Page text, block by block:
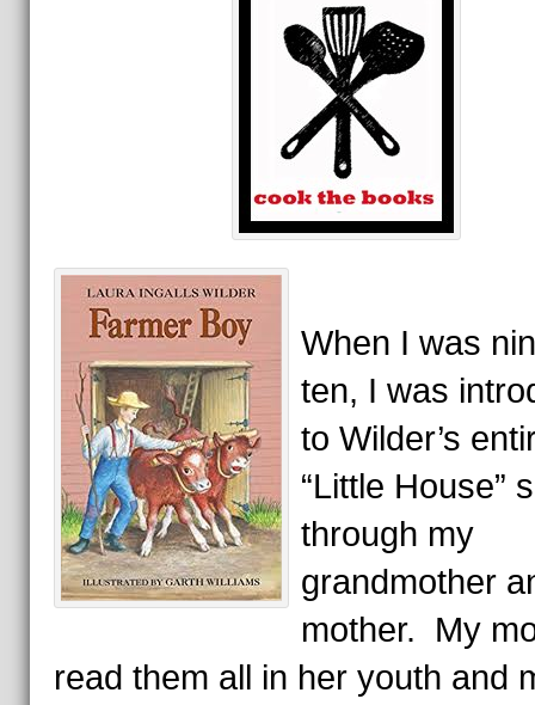
When I was
ten, I was
to Wilder’s
“Little House”
through my
grandmother
mother. My
read them all in her youth and